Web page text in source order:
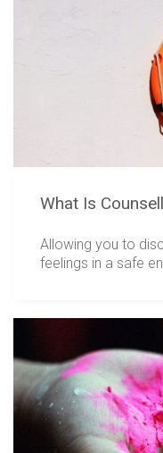
What Is
Allowing you to
feelings in a safe